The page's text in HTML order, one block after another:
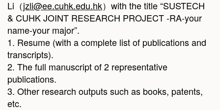
Li（jzli@ee.cuhk.edu.hk）with the title “SUSTECH
& CUHK JOINT RESEARCH PROJECT -RA-your
name-your major”.
1. Resume (with a complete list of publications and
transcripts).
2. The full manuscript of 2 representative
publications.
3. Other research outputs such as books, patents,
etc.